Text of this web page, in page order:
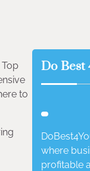
to
Do Best
where
profitable